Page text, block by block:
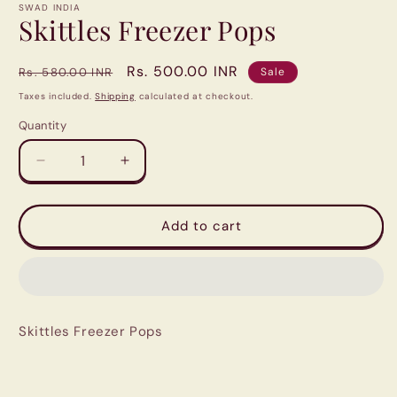
1
modal
SWAD INDIA
Skittles Freezer Pops
Regular
price
Rs. 580.00 INR
Sale
price
Rs. 500.00 INR Sale
Taxes included.Shipping calculated at checkout.
Quantity
Quantity
Decrease
quantity
for
Freezer
Increase
quantity
for
Skittles
Freezer
Add to cart
Skittles Freezer Pops